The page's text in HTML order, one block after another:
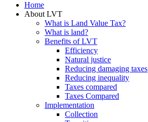
Home
About LVT
What is Land Value Tax?
What is land?
Benefits of LVT
Efficiency
Natural justice
Reducing damaging taxes
Reducing inequality
Taxes compared
Taxes Compared
Implementation
Collection